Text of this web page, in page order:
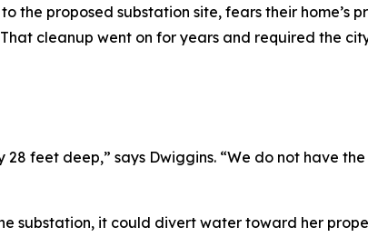
the proposed substation site, fears their
cleanup went on for years and required the
feet deep,” says Dwiggins. “We do not have
substation, it could divert water toward her